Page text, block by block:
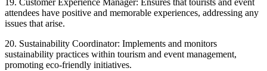
19. Customer Experience Manager: Ensures that tourists and event
attendees have positive and memorable experiences, addressing any
issues that arise.
20. Sustainability Coordinator: Implements and monitors
sustainability practices within tourism and event management,
promoting eco-friendly initiatives.